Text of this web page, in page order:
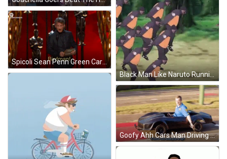
Black Man Like Naruto Running Meme GIF
Spicoli Sean Penn Green Card GIF
Goofy Ahh Cars Man Driving Small Vehicle GIF